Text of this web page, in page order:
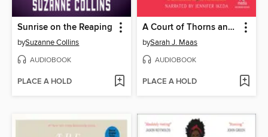
Sunrise on the Reaping
bySuzanne Collins
AUDIOBOOK
PLACE A HOLD
A Court of Thorns and Roses
bySarah J. Maas
AUDIOBOOK
PLACE A HOLD